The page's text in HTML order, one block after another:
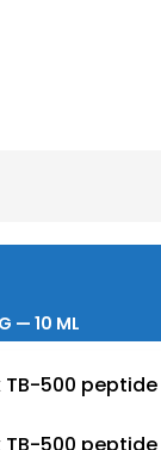
— 10 ML